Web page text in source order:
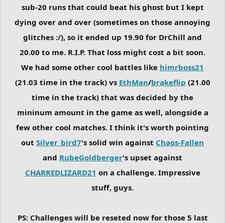
sub-20 runs that could beat his ghost but I kept
dying over and over (sometimes on those annoying
glitches :/), so it ended up 19.90 for DrChill and
20.00 to me. R.I.P. That loss might cost a bit soon.
We had some other cool battles like himrboss21
(21.03 time in the track) vs EthMan/brakeflip (21.00
time in the track) that was decided by the
mininum amount in the game as well, alongside a
few other cool matches. I think it's worth pointing
out Silver_bird7's solid win against Chaos-Fallen
and RubeGoldberger's upset against
CHARREDLIZARD21 on a challenge. Impressive
stuff, guys.
PS: Challenges will be reseted now for those 5 last